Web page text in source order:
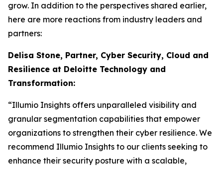
grow. In addition to the perspectives shared earlier,
here are more reactions from industry leaders and
partners:
Delisa Stone, Partner, Cyber Security, Cloud and
Resilience at Deloitte Technology and
Transformation:
“Illumio Insights offers unparalleled visibility and
granular segmentation capabilities that empower
organizations to strengthen their cyber resilience. We
recommend Illumio Insights to our clients seeking to
enhance their security posture with a scalable,